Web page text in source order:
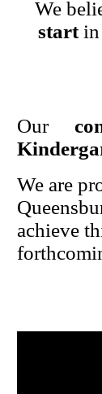
We
startin
Our
We are
achieve